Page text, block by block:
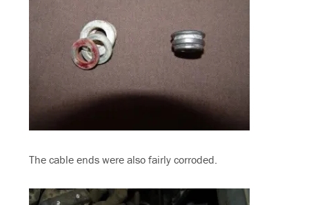
The cable ends were also fairly corroded.